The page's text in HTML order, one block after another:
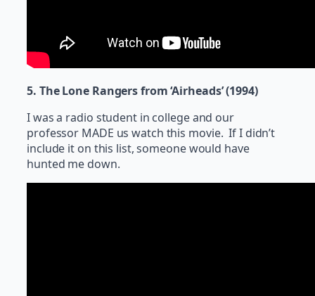
5. The Lone Rangers from ‘Airheads’ (1994)
I was a radio student in college and our
professor MADE us watch this movie. If I didn’t
include it on this list, someone would have
hunted me down.